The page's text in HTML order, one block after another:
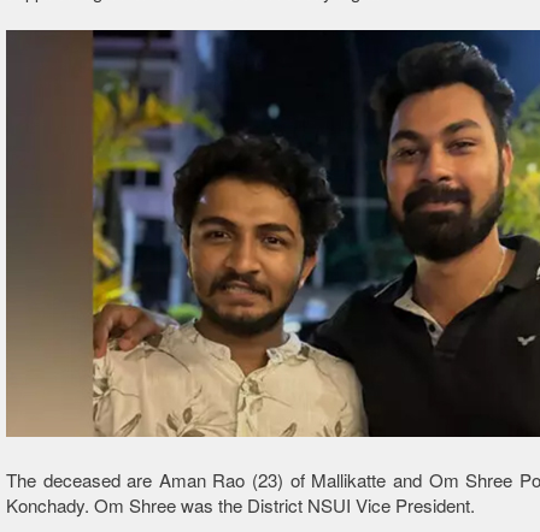
The deceased are Aman Rao (23) of Mallikatte and Om Shree
Konchady. Om Shree was the District NSUI Vice President.